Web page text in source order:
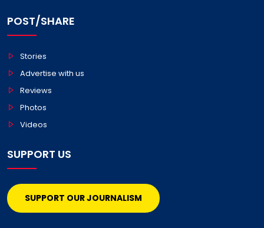
POST/SHARE
Stories
Advertise with us
Reviews
Photos
Videos
SUPPORT US
SUPPORT OUR JOURNALISM